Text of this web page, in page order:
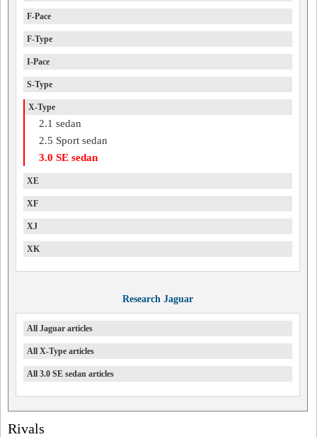
F-Pace
F-Type
I-Pace
S-Type
X-Type
2.1 sedan
2.5 Sport sedan
3.0 SE sedan
XE
XF
XJ
XK
Research Jaguar
All Jaguar articles
All X-Type articles
All 3.0 SE sedan articles
Rivals